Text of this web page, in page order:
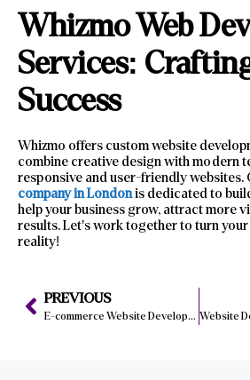
Whizmo Web
Services:
Success
Whizmo offers custom website
combine creative design with modern
responsive and user-friendly websites.
company in Londonis dedicated to
help your business grow, attract more
results. Let’s work together to turn
reality!
PREVIOUS
E-commerce Website Development: Improve Conversion Rates